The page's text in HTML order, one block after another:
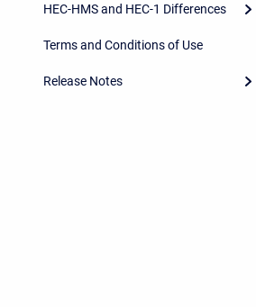
HEC-HMS and HEC-1 Differences
Terms and Conditions of Use
Release Notes